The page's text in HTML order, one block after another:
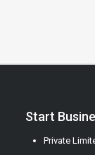
Start
Private